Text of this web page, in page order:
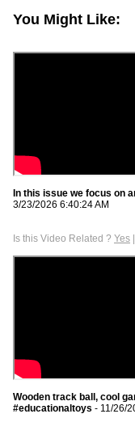
You Might Like:
In this issue we focus on
3/23/2026 6:40:24 AM
Is this Video Related ? Yes |
Wooden track ball, cool
#educationaltoys - 11/26/